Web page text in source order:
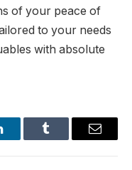
of your peace of
to your needs
with absolute
Tumblr Email